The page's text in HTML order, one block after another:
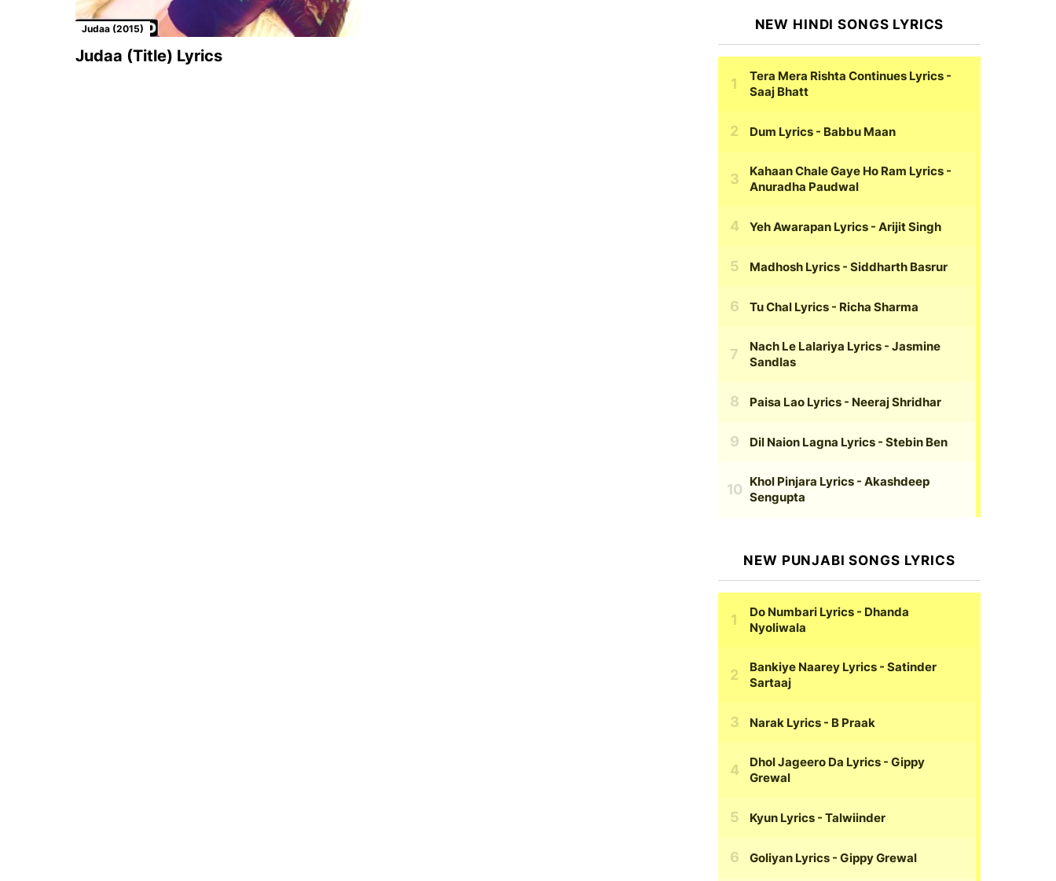
Judaa (2015)
Judaa (Title) Lyrics
NEW HINDI SONGS LYRICS
Tera Mera Rishta Continues Lyrics -
Saaj Bhatt
Dum Lyrics - Babbu Maan
Kahaan Chale Gaye Ho Ram Lyrics -
Anuradha Paudwal
Yeh Awarapan Lyrics - Arijit Singh
Madhosh Lyrics - Siddharth Basrur
Tu Chal Lyrics - Richa Sharma
Nach Le Lalariya Lyrics - Jasmine
Sandlas
Paisa Lao Lyrics - Neeraj Shridhar
Dil Naion Lagna Lyrics - Stebin Ben
Khol Pinjara Lyrics - Akashdeep
Sengupta
NEW PUNJABI SONGS LYRICS
Do Numbari Lyrics - Dhanda
Nyoliwala
Bankiye Naarey Lyrics - Satinder
Sartaaj
Narak Lyrics - B Praak
Dhol Jageero Da Lyrics - Gippy
Grewal
Kyun Lyrics - Talwiinder
Goliyan Lyrics - Gippy Grewal